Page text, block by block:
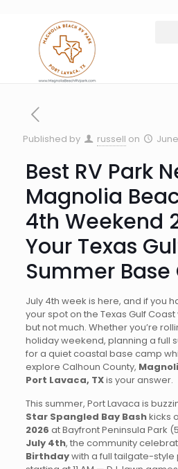
Published by russell on
Best RV Park
Magnolia
4th Weekend
Your Texas
Summer
July 4th week is here, and if you
your spot on the Texas Gulf
but not much. Whether you’re
holiday weekend, planning a full
for a quiet coastal base camp
explore Calhoun County,
Port Lavaca, TXis your answer.
This summer, Port Lavaca is
Star Spangled Bay Bashkicks
2026 at Bayfront Peninsula Park
July 4th, the community
Birthdaywith a full tailgate-style